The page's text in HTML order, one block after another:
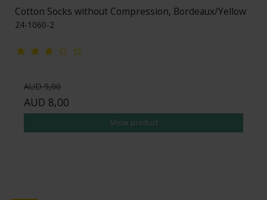
Cotton Socks without Compression, Bordeaux/Yellow
24-1060-2
AUD 9,00
AUD 8,00
Show product